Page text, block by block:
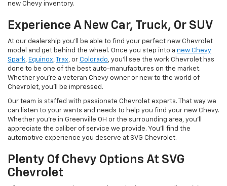
new Chevy inventory.
Experience A New Car, Truck, Or SUV
At our dealership you'll be able to find your perfect new Chevrolet
model and get behind the wheel. Once you step into a new Chevy
Spark, Equinox, Trax, or Colorado, you'll see the work Chevrolet has
done to be one of the best auto-manufactures on the market.
Whether you're a veteran Chevy owner or new to the world of
Chevrolet, you'll be impressed.
Our team is staffed with passionate Chevrolet experts. That way we
can listen to your wants and needs to help you find your new Chevy.
Whether you're in Greenville OH or the surrounding area, you'll
appreciate the caliber of service we provide. You'll find the
automotive experience you deserve at SVG Chevrolet.
Plenty Of Chevy Options At SVG
Chevrolet